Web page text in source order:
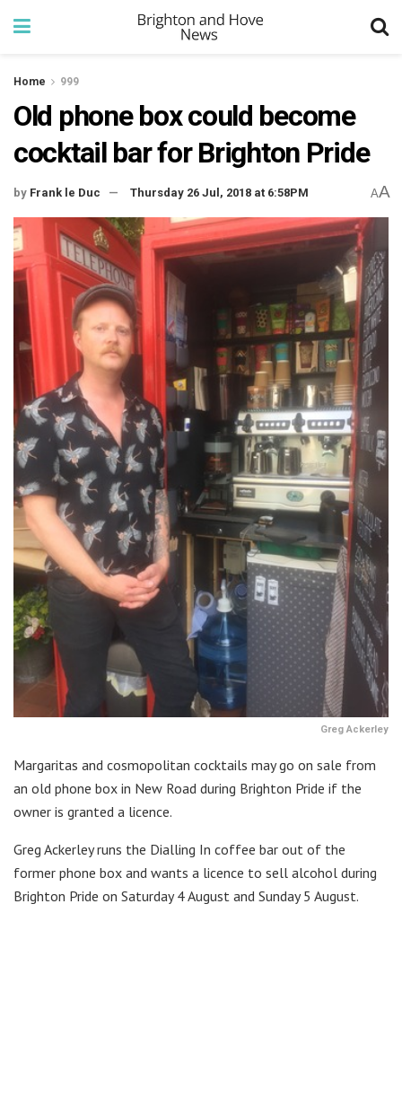
Home 999
Old phone box could become
cocktail bar for Brighton Pride
by Frank le Duc Thursday 26 Jul, 2018 at 6:58PM AA
Greg Ackerley
Margaritas and cosmopolitan cocktails may go on sale from
an old phone box in New Road during Brighton Pride if the
owner is granted a licence.
Greg Ackerley runs the Dialling In coffee bar out of the
former phone box and wants a licence to sell alcohol during
Brighton Pride on Saturday 4 August and Sunday 5 August.